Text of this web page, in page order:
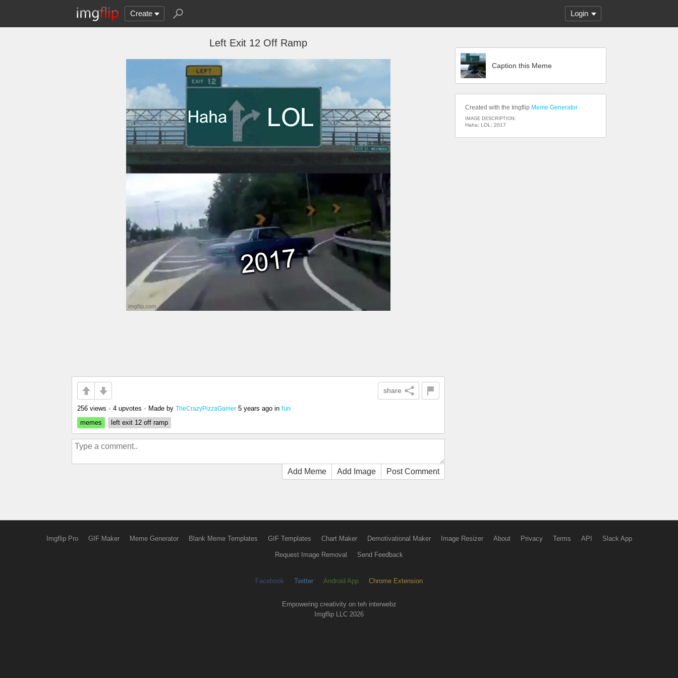
Create Login
Left Exit 12 Off Ramp
share
256 views • 4 upvotes • Made by TheCrazyPizzaGamer 5 years ago in fun
memes
left exit 12 off ramp
Add Meme Add Image Post Comment
Caption this Meme
Created with the Imgflip Meme Generator
IMAGE DESCRIPTION:
Haha; LOL; 2017
Imgflip Pro GIF Maker Meme Generator Blank Meme Templates GIF Templates Chart Maker Demotivational Maker Image Resizer About Privacy Terms API Slack App
Request Image Removal Send Feedback
Facebook Twitter Android App Chrome Extension
Empowering creativity on teh interwebz
Imgflip LLC 2026